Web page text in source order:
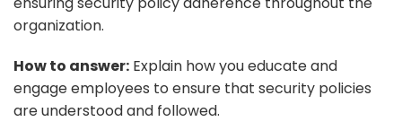
organization.
How to answer: Explain how you educate and
engage employees to ensure that security policies
are understood and followed.